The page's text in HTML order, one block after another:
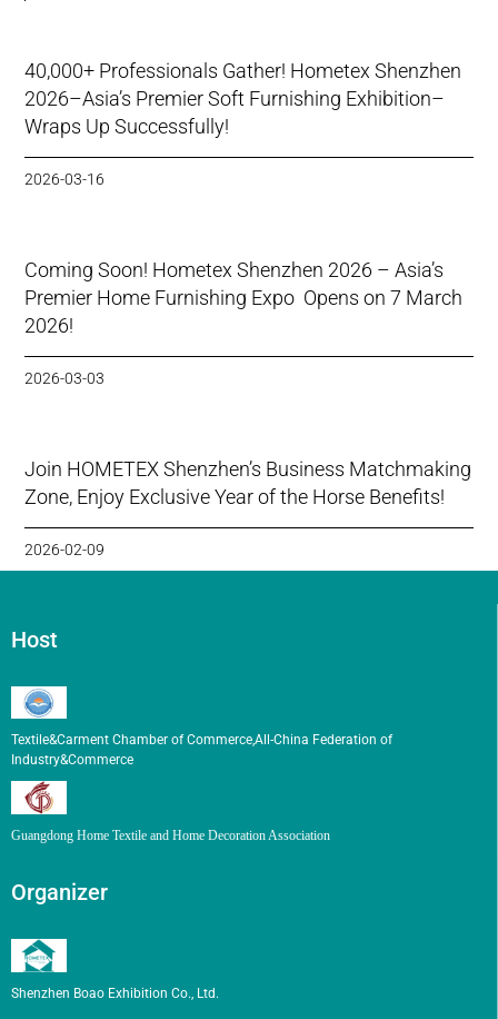
40,000+ Professionals Gather! Hometex Shenzhen
2026–Asia’s Premier Soft Furnishing Exhibition–
Wraps Up Successfully!
2026-03-16
Coming Soon! Hometex Shenzhen 2026 – Asia’s
Premier Home Furnishing Expo Opens on 7 March
2026!
2026-03-03
Join HOMETEX Shenzhen’s Business Matchmaking
Zone, Enjoy Exclusive Year of the Horse Benefits!
2026-02-09
Host
Textile&Carment Chamber of Commerce,All-China Federation of
Industry&Commerce
Guangdong Home Textile and Home Decoration Association
Organizer
Shenzhen Boao Exhibition Co., Ltd.